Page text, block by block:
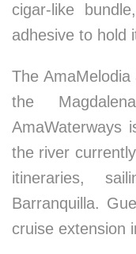
cigar-like
adhesive to hold
The
the
AmaWaterways
the river
itineraries,
Barranquilla.
cruise extension